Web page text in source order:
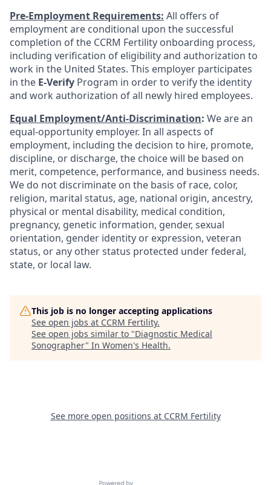
Pre-Employment Requirements: All offers of
employment are conditional upon the successful
completion of the CCRM Fertility onboarding process,
including verification of eligibility and authorization to
work in the United States. This employer participates
in the E-Verify Program in order to verify the identity
and work authorization of all newly hired employees.
Equal Employment/Anti-Discrimination: We are an
equal-opportunity employer. In all aspects of
employment, including the decision to hire, promote,
discipline, or discharge, the choice will be based on
merit, competence, performance, and business needs.
We do not discriminate on the basis of race, color,
religion, marital status, age, national origin, ancestry,
physical or mental disability, medical condition,
pregnancy, genetic information, gender, sexual
orientation, gender identity or expression, veteran
status, or any other status protected under federal,
state, or local law.
This job is no longer accepting applications
See open jobs at CCRM Fertility.
See open jobs similar to "Diagnostic Medical
Sonographer" In Women's Health.
See more open positions at CCRM Fertility